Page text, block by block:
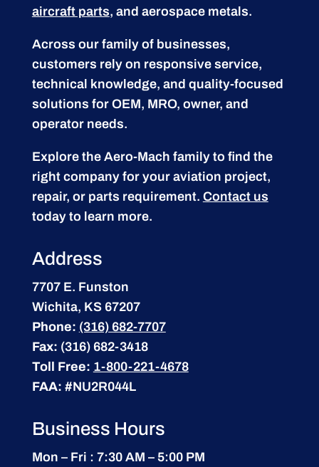
aircraft parts, and aerospace metals.
Across our family of businesses,
customers rely on responsive service,
technical knowledge, and quality-focused
solutions for OEM, MRO, owner, and
operator needs.
Explore the Aero-Mach family to find the
right company for your aviation project,
repair, or parts requirement. Contact us
today to learn more.
Address
7707 E. Funston
Wichita, KS 67207
Phone: (316) 682-7707
Fax: (316) 682-3418
Toll Free: 1-800-221-4678
FAA: #NU2R044L
Business Hours
Mon – Fri : 7:30 AM – 5:00 PM